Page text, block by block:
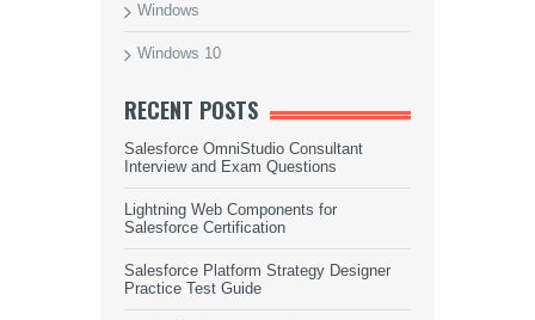
Windows
Windows 10
RECENT POSTS
Salesforce OmniStudio Consultant
Interview and Exam Questions
Lightning Web Components for
Salesforce Certification
Salesforce Platform Strategy Designer
Practice Test Guide